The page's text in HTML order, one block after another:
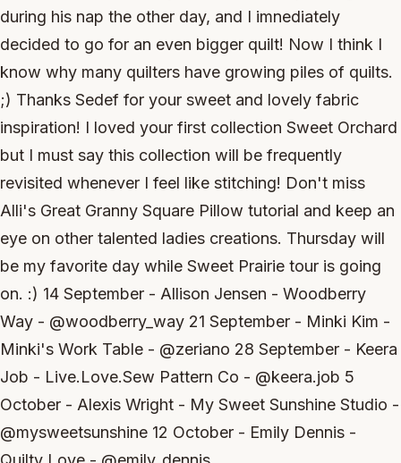
during his nap the other day, and I imnediately
decided to go for an even bigger quilt! Now I think I
know why many quilters have growing piles of quilts.
;) Thanks Sedef for your sweet and lovely fabric
inspiration! I loved your first collection Sweet Orchard
but I must say this collection will be frequently
revisited whenever I feel like stitching! Don't miss
Alli's Great Granny Square Pillow tutorial and keep an
eye on other talented ladies creations. Thursday will
be my favorite day while Sweet Prairie tour is going
on. :) 14 September - Allison Jensen - Woodberry
Way - @woodberry_way 21 September - Minki Kim -
Minki's Work Table - @zeriano 28 September - Keera
Job - Live.Love.Sew Pattern Co - @keera.job 5
October - Alexis Wright - My Sweet Sunshine Studio -
@mysweetsunshine 12 October - Emily Dennis -